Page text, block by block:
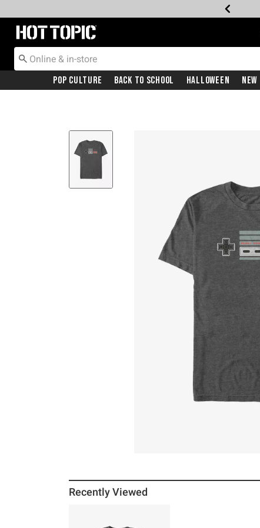
Redirect to Hot Topic Home Page
Pop Culture Back To School Halloween New
Recently Viewed